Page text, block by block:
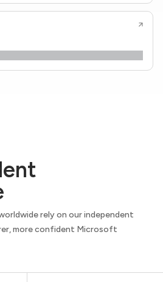
rely on our independent
more confident Microsoft